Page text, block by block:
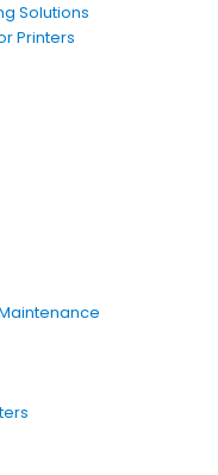
Solutions
Printers